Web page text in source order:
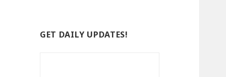
GET DAILY UPDATES!